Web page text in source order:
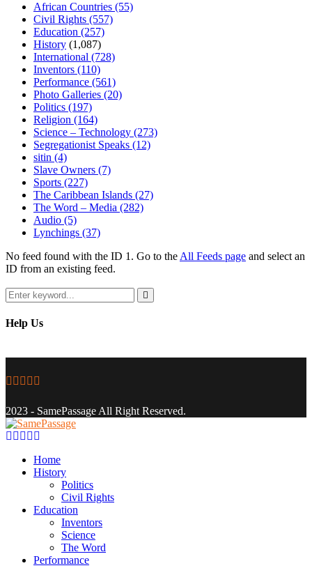
African Countries (55)
Civil Rights (557)
Education (257)
History (1,087)
International (728)
Inventors (110)
Performance (561)
Photo Galleries (20)
Politics (197)
Religion (164)
Science – Technology (273)
Segregationist Speaks (12)
sitin (4)
Slave Owners (7)
Sports (227)
The Caribbean Islands (27)
The Word – Media (282)
Audio (5)
Lynchings (37)
No feed found with the ID 1. Go to the All Feeds page and select an
ID from an existing feed.
Search
for:
Search
Help Us
Facebook
Twitter
Instagram
Youtube
2023 - SamePassage All Right Reserved.
Facebook
Twitter
Instagram
Youtube
Home
History
Politics
Civil Rights
Education
Inventors
Science
The Word
Performance